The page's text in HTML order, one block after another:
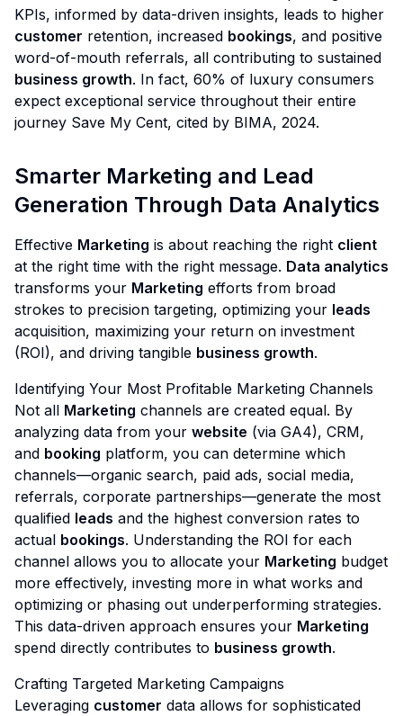
KPIs, informed by data-driven insights, leads to higher
customer retention, increased bookings, and positive
word-of-mouth referrals, all contributing to sustained
business growth. In fact, 60% of luxury consumers
expect exceptional service throughout their entire
journey Save My Cent, cited by BIMA, 2024.
Smarter Marketing and Lead
Generation Through Data Analytics
Effective Marketing is about reaching the right client
at the right time with the right message. Data analytics
transforms your Marketing efforts from broad
strokes to precision targeting, optimizing your leads
acquisition, maximizing your return on investment
(ROI), and driving tangible business growth.
Identifying Your Most Profitable Marketing Channels
Not all Marketing channels are created equal. By
analyzing data from your website (via GA4), CRM,
and booking platform, you can determine which
channels—organic search, paid ads, social media,
referrals, corporate partnerships—generate the most
qualified leads and the highest conversion rates to
actual bookings. Understanding the ROI for each
channel allows you to allocate your Marketing budget
more effectively, investing more in what works and
optimizing or phasing out underperforming strategies.
This data-driven approach ensures your Marketing
spend directly contributes to business growth.
Crafting Targeted Marketing Campaigns
Leveraging customer data allows for sophisticated